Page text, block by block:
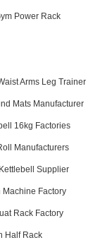
Power Rack
Arms Leg Trainer
Mats Manufacturer
16kg Factories
Manufacturers
Supplier
Machine Factory
Rack Factory
Half Rack